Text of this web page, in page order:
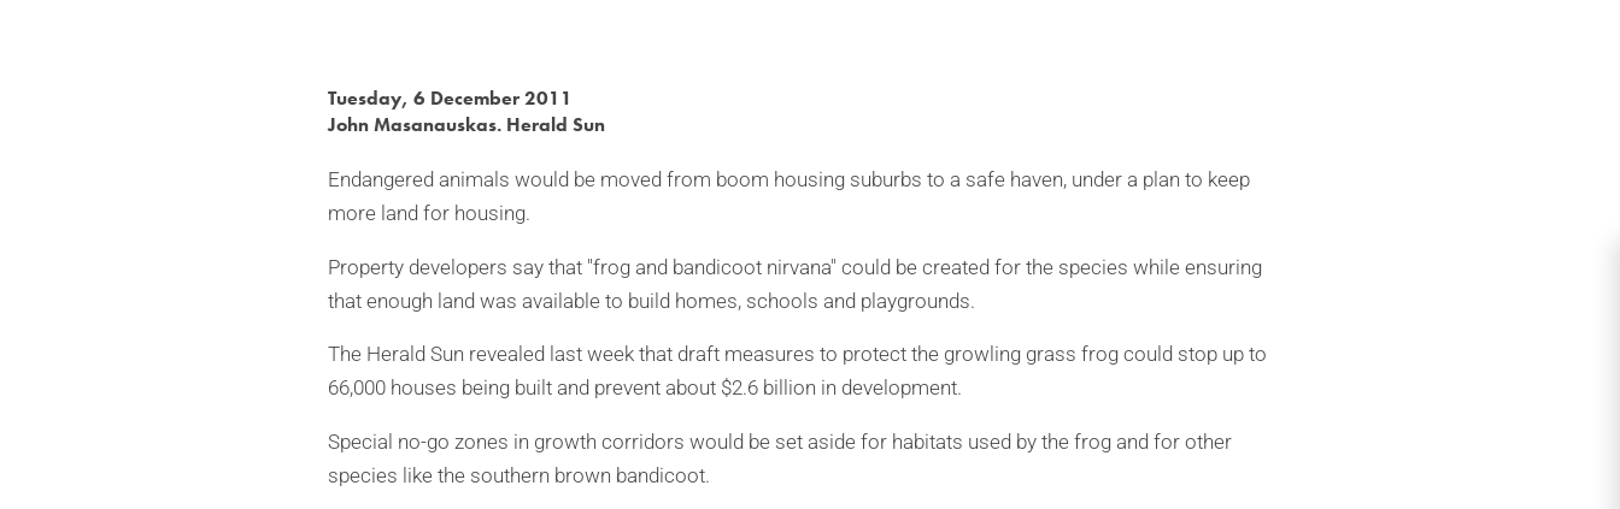
Tuesday, 6 December 2011
John Masanauskas. Herald Sun
Endangered animals would be moved from boom housing suburbs to a safe haven, under a plan to keep
more land for housing.
Property developers say that "frog and bandicoot nirvana" could be created for the species while ensuring
that enough land was available to build homes, schools and playgrounds.
The Herald Sun revealed last week that draft measures to protect the growling grass frog could stop up to
66,000 houses being built and prevent about $2.6 billion in development.
Special no-go zones in growth corridors would be set aside for habitats used by the frog and for other
species like the southern brown bandicoot.